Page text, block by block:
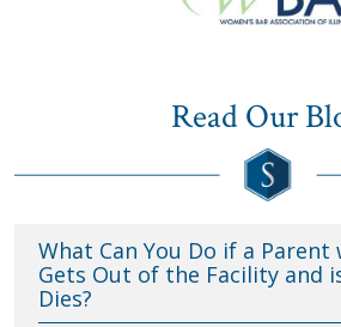
Read Our
What Can You Do if a
Gets Out of the Facility and
Dies?